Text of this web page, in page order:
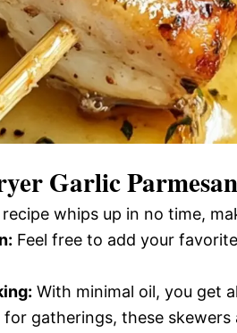
Garlic
whips up in no time,
Feel free to add your
With minimal oil, you get
gatherings, these